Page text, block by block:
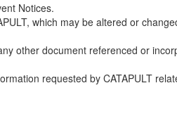
Notices.
which may be altered or
other document referenced or
requested by CATAPULT